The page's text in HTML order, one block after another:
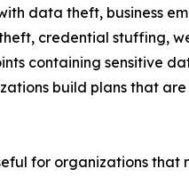
data theft, business
credential stuffing,
containing sensitive
build plans that
for organizations